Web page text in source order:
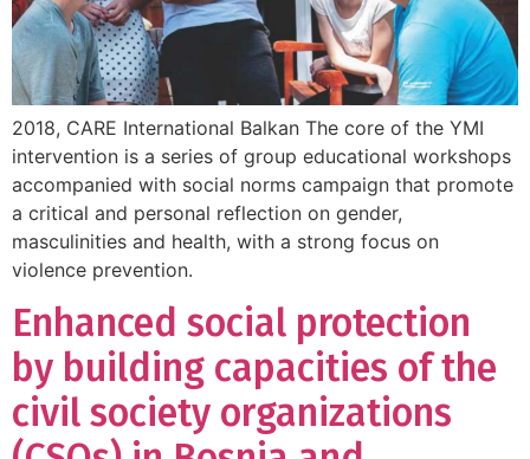
2018, CARE International Balkan The core of the YMI
intervention is a series of group educational workshops
accompanied with social norms campaign that promote
a critical and personal reflection on gender,
masculinities and health, with a strong focus on
violence prevention.
Enhanced social protection
by building capacities of the
civil society organizations